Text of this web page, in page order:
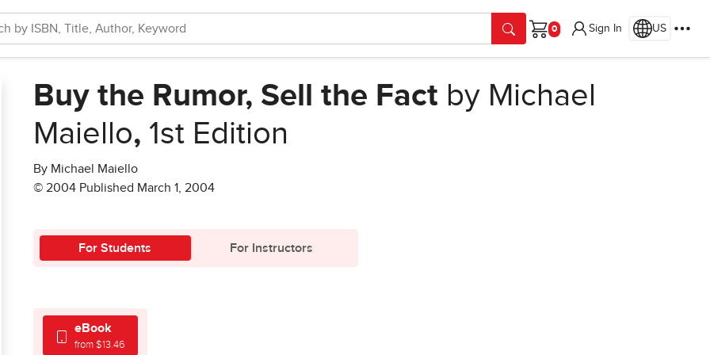
Cart
Sign In US
Buy the Rumor, Sell the Fact by Michael
Maiello, 1st Edition
By Michael Maiello
© 2004 Published March 1, 2004
For Students For Instructors
eBook
from $13.46